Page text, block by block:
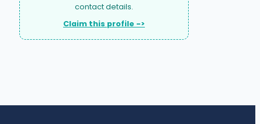
contact details.
Claim this profile ->